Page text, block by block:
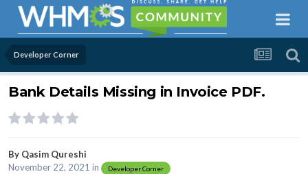
Developer Corner
Bank Details Missing in Invoice PDF.
By Qasim Qureshi
November 22, 2021 in Developer Corner